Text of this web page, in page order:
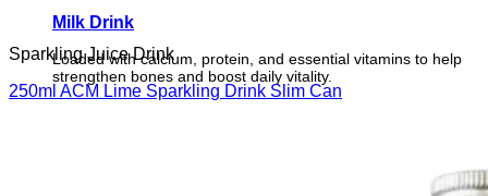
Milk Drink
Loaded with calcium, protein, and essential vitamins to help
strengthen bones and boost daily vitality.
Sparkling Juice Drink
250ml ACM Lime Sparkling Drink Slim Can